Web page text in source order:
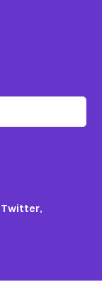
Twitter,